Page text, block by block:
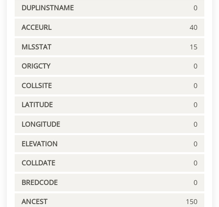
DUPLINSTNAME 0
ACCEURL 40
MLSSTAT 15
ORIGCTY 0
COLLSITE 0
LATITUDE 0
LONGITUDE 0
ELEVATION 0
COLLDATE 0
BREDCODE 0
ANCEST 150